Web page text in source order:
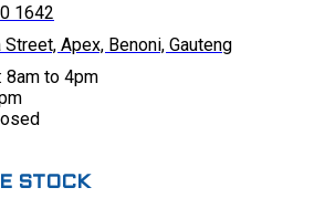
1642
Street, Apex, Benoni, Gauteng
8am to 4pm
STOCK